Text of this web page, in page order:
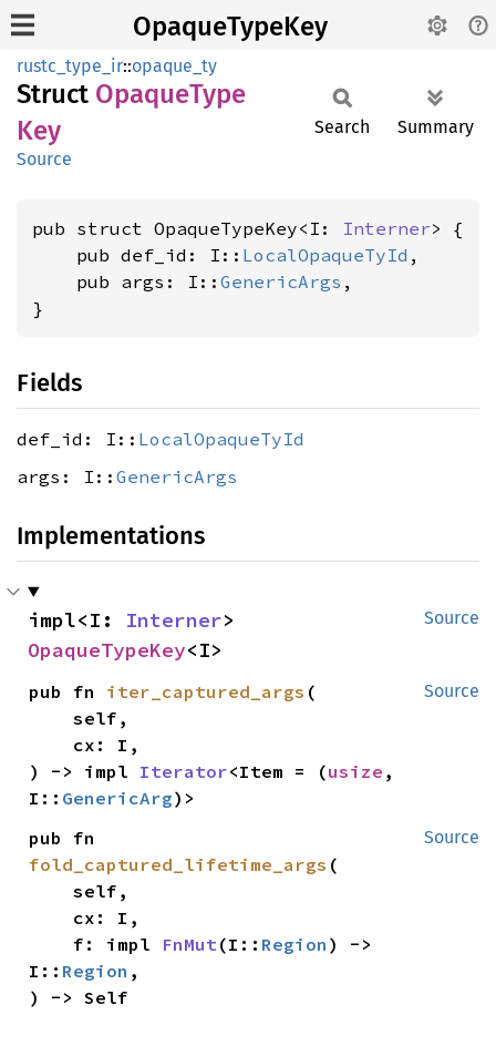
OpaqueTypeKey
rustc_type_ir::opaque_ty
Struct OpaqueType
Key
Source
Search Summary
pub struct OpaqueTypeKey<I: Interner> {
    pub def_id: I::
LocalOpaqueTyId ,
    pub args: I::
GenericArgs ,
}
Fields
def_id: I:: LocalOpaqueTyId
args: I:: GenericArgs
Implementations
Source
impl<I: Interner
OpaqueTypeKey<I>
Source
pub fn iter_captured_args (
    self,
) -> impl Iterator<Item = (usize ,
I:: GenericArg)>
Source
fold_captured_lifetime_args (
    self,
    f: impl
FnMut (I:: Region ) ->
I:: Region ,
) -> Self